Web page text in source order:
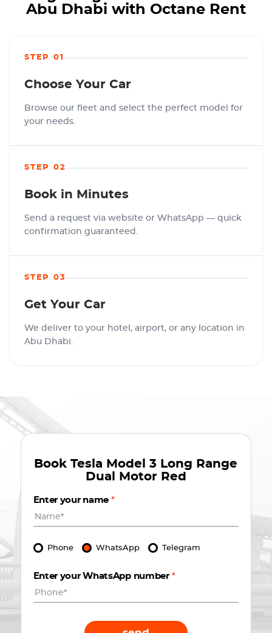
Abu Dhabi with Octane Rent
STEP 01
Choose Your Car
Browse our fleet and select the perfect model for
your needs.
STEP 02
Book in Minutes
Send a request via website or WhatsApp — quick
confirmation guaranteed.
STEP 03
Get Your Car
We deliver to your hotel, airport, or any location in
Abu Dhabi.
BookTesla Model 3 Long Range
Dual Motor Red
Enter your name *
Phone WhatsApp Telegram
Enter your WhatsApp number *